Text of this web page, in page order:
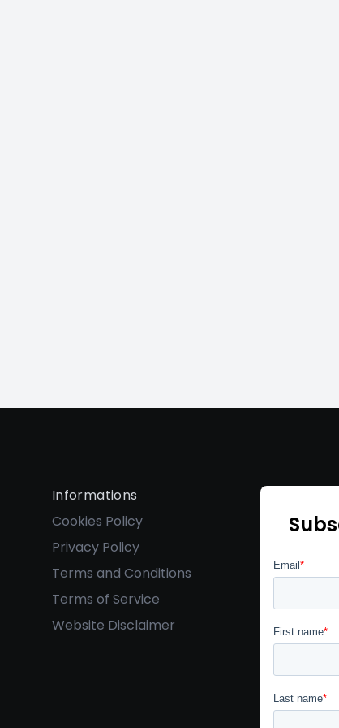
Informations
Cookies Policy
Privacy Policy
Terms and Conditions
Terms of Service
Website Disclaimer